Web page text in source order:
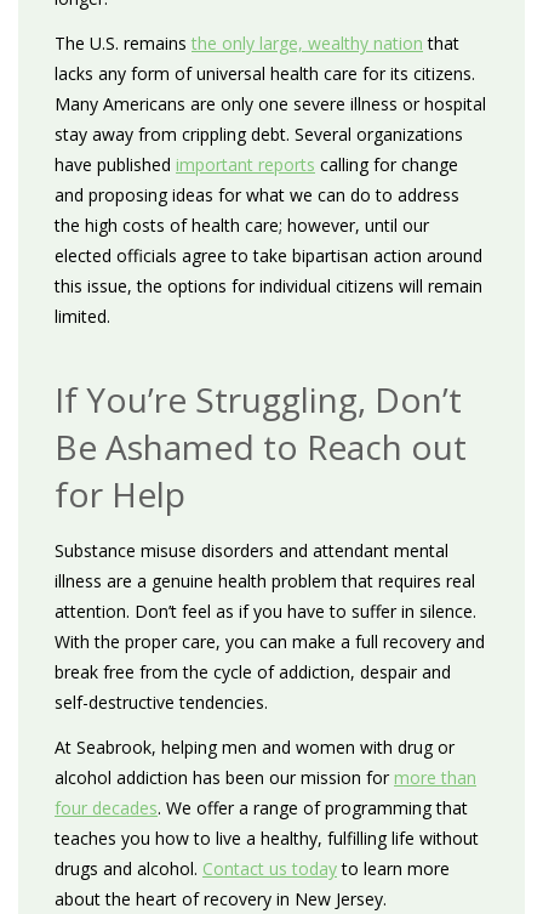
The U.S. remains the only large, wealthy nation that
lacks any form of universal health care for its citizens.
Many Americans are only one severe illness or hospital
stay away from crippling debt. Several organizations
have published important reports calling for change
and proposing ideas for what we can do to address
the high costs of health care; however, until our
elected officials agree to take bipartisan action around
this issue, the options for individual citizens will remain
limited.
If You’re Struggling, Don’t
Be Ashamed to Reach out
for Help
Substance misuse disorders and attendant mental
illness are a genuine health problem that requires real
attention. Don’t feel as if you have to suffer in silence.
With the proper care, you can make a full recovery and
break free from the cycle of addiction, despair and
self-destructive tendencies.
At Seabrook, helping men and women with drug or
alcohol addiction has been our mission for more than
four decades. We offer a range of programming that
teaches you how to live a healthy, fulfilling life without
drugs and alcohol. Contact us todayto learn more
about the heart of recovery in New Jersey.